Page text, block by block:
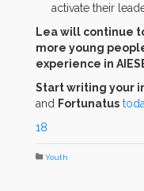
activate their
Lea will continue
more young
experience in
Start writing your
and Fortunatus
18
Youth